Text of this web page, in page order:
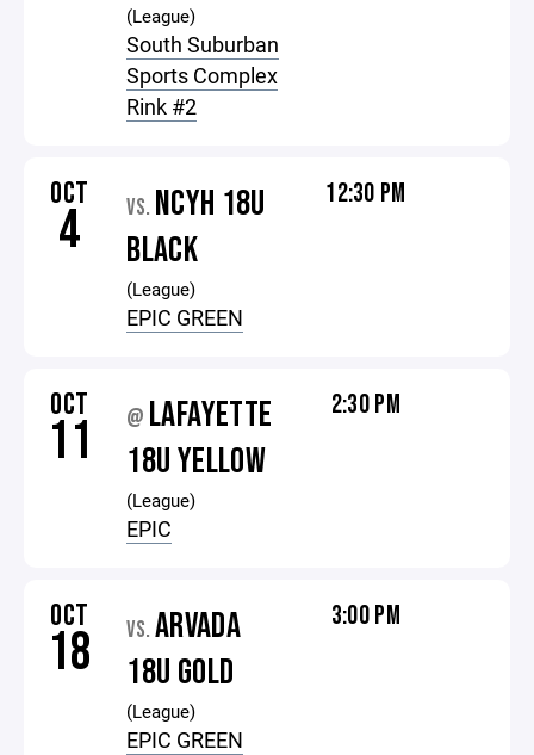
(League)
South Suburban
Sports Complex
Rink #2
OCT
4 VS. NCYH 18U
BLACK
(League)
EPIC GREEN
12:30 PM
OCT
11 @ LAFAYETTE
18U YELLOW
(League)
EPIC
2:30 PM
OCT
18 VS. ARVADA
18U GOLD
(League)
EPIC GREEN
3:00 PM